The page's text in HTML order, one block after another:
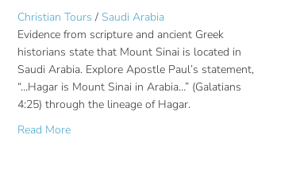
Christian Tours / Saudi Arabia
Evidence from scripture and ancient Greek
historians state that Mount Sinai is located in
Saudi Arabia. Explore Apostle Paul’s statement,
“…Hagar is Mount Sinai in Arabia…” (Galatians
4:25) through the lineage of Hagar.
Read Moreabout Mount Sinai in Arabia